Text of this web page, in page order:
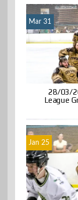
Mar 31
28/03/
League
Jan 25